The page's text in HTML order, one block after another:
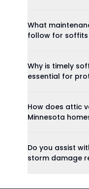
What
follow for
Why is timely
essential for
How does attic
Minnesota
Do you assist
storm damage